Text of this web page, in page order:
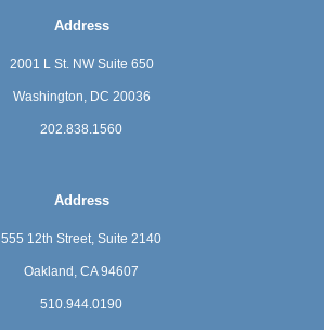
Address
2001 L St. NW Suite 650
Washington, DC 20036
202.838.1560
Address
555 12th Street, Suite 2140
Oakland, CA 94607
510.944.0190